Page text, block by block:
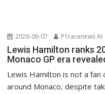
2026-06-07 P1racenews AI
Lewis Hamilton ranks
Monaco GP era
Lewis Hamilton is not a fan
around Monaco, despite